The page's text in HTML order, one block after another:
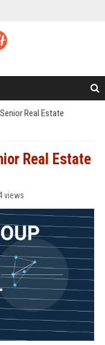
Real Estate
Real Estate
views